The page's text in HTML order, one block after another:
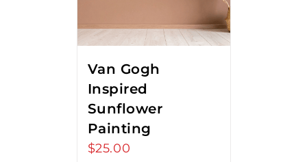
Van Gogh
Inspired
Sunflower
Painting
$25.00